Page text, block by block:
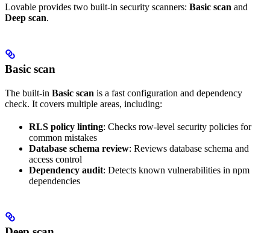
Lovable provides two built-in security scanners: Basic scan and
Deep scan.
Basic scan
The built-in Basic scan is a fast configuration and dependency
check. It covers multiple areas, including:
RLS policy linting: Checks row-level security policies for
common mistakes
Database schema review: Reviews database schema and
access control
Dependency audit: Detects known vulnerabilities in npm
dependencies